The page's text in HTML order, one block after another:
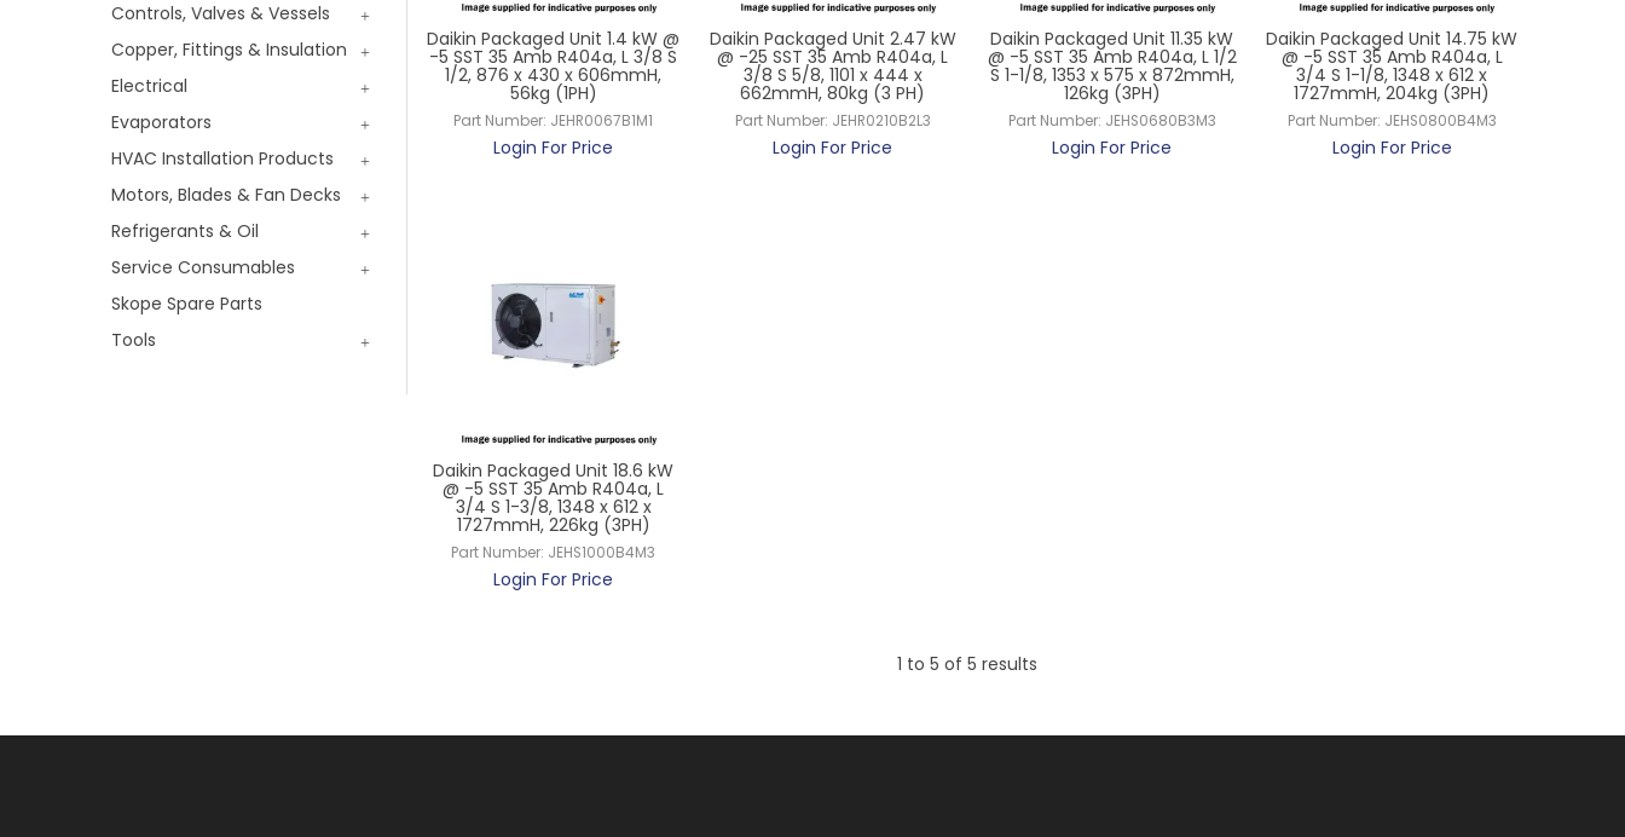
Controls, Valves & Vessels
Copper, Fittings & Insulation
Electrical
Evaporators
HVAC Installation Products
Motors, Blades & Fan Decks
Refrigerants & Oil
Service Consumables
Skope Spare Parts
Tools
Daikin Packaged Unit 1.4 kW @
-5 SST 35 Amb R404a, L 3/8 S
1/2, 876 x 430 x 606mmH,
56kg (1PH)
Part Number: JEHR0067B1M1
Login For Price
Daikin Packaged Unit 2.47 kW
@ -25 SST 35 Amb R404a, L
3/8 S 5/8, 1101 x 444 x
662mmH, 80kg (3 PH)
Part Number: JEHR0210B2L3
Login For Price
Daikin Packaged Unit 11.35 kW
@ -5 SST 35 Amb R404a, L 1/2
S 1-1/8, 1353 x 575 x 872mmH,
126kg (3PH)
Part Number: JEHS0680B3M3
Login For Price
Daikin Packaged Unit 14.75 kW
@ -5 SST 35 Amb R404a, L
3/4 S 1-1/8, 1348 x 612 x
1727mmH, 204kg (3PH)
Part Number: JEHS0800B4M3
Login For Price
Daikin Packaged Unit 18.6 kW
@ -5 SST 35 Amb R404a, L
3/4 S 1-3/8, 1348 x 612 x
1727mmH, 226kg (3PH)
Part Number: JEHS1000B4M3
Login For Price
1 to 5 of 5 results